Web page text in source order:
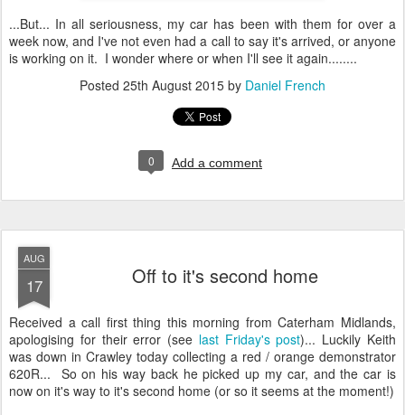
...But... In all seriousness, my car has been with them for over a
week now, and I've not even had a call to say it's arrived, or anyone
is working on it. I wonder where or when I'll see it again........
Posted 25th August 2015 by Daniel French
0 Add a comment
AUG
17 Off to it's second home
Received a call first thing this morning from Caterham Midlands,
apologising for their error (see last Friday's post)... Luckily Keith
was down in Crawley today collecting a red / orange demonstrator
620R... So on his way back he picked up my car, and the car is
now on it's way to it's second home (or so it seems at the moment!)